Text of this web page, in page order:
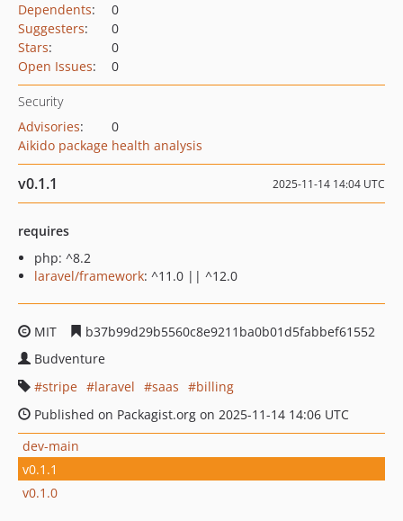
Dependents:
0
Suggesters:
0
Stars:
0
Open Issues: 0
Security
Advisories:
0
Aikido package health analysis
v0.1.1 2025-11-14 14:04 UTC
requires
php: ^8.2
laravel/framework: ^11.0 || ^12.0
MIT
b37b99d29b5560c8e9211ba0b01d5fabbef61552
Budventure
stripe
laravel saas
billing
Published on Packagist.org on 2025-11-14 14:06 UTC
dev-main
v0.1.1
v0.1.0